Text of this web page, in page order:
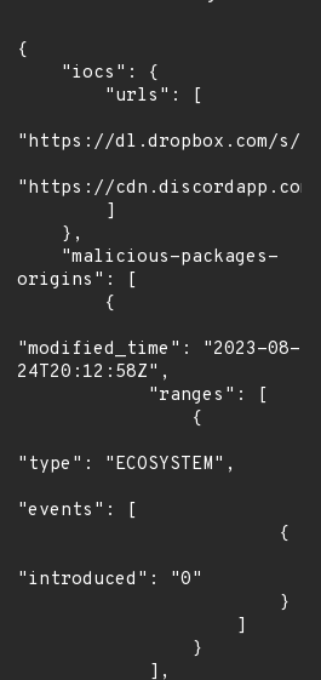
{
"https://dl.dropbox.com/s/
"https://cdn.discordapp.com/
origins": [
"modified_time": "2023-08-
24T20:12:58Z",
"type": "ECOSYSTEM",
"events": [
"introduced": "0"